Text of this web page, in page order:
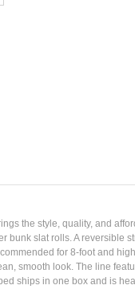
the style, quality, and
bunk slat rolls. A reversible
for 8-foot and
smooth look. The line
ships in one box and is